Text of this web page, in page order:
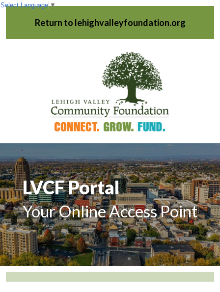
Return to lehighvalleyfoundation.org
LVCF Portal
Your Online Access Point
Select Language ▼